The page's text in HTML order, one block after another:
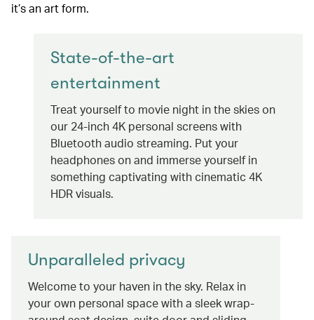
it’s an art form.
State-of-the-art
entertainment
Treat yourself to movie night in the skies on
our 24-inch 4K personal screens with
Bluetooth audio streaming. Put your
headphones on and immerse yourself in
something captivating with cinematic 4K
HDR visuals.
Unparalleled privacy
Welcome to your haven in the sky. Relax in
your own personal space with a sleek wrap-